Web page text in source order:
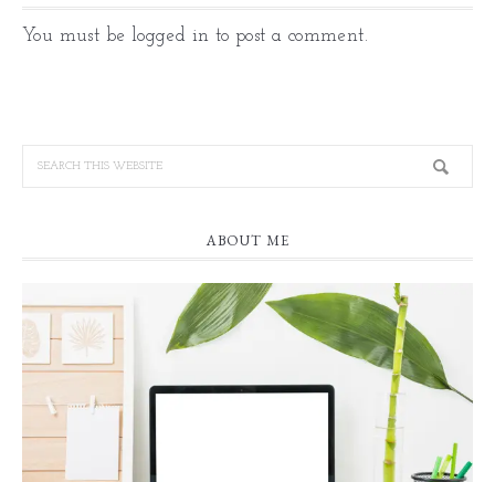
You must be logged in to post a comment.
ABOUT ME